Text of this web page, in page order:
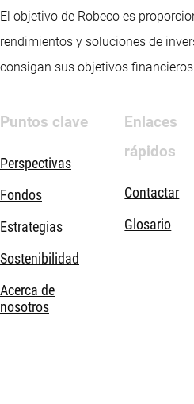
El objetivo de Robeco es
rendimientos y soluciones de
consigan sus objetivos
Puntos clave
Perspectivas
Fondos
Estrategias
Sostenibilidad
Acerca de
nosotros
Enlaces
rápidos
Contactar
Glosario